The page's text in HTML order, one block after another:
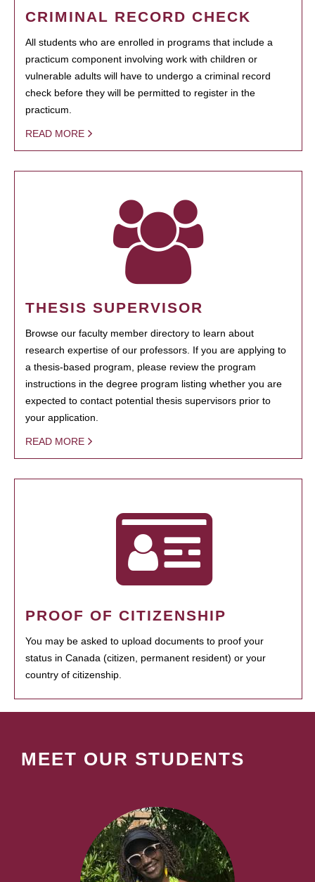
CRIMINAL RECORD CHECK
All students who are enrolled in programs that include a
practicum component involving work with children or
vulnerable adults will have to undergo a criminal record
check before they will be permitted to register in the
practicum.
READ MORE
THESIS SUPERVISOR
Browse our faculty member directory to learn about
research expertise of our professors. If you are applying to
a thesis-based program, please review the program
instructions in the degree program listing whether you are
expected to contact potential thesis supervisors prior to
your application.
READ MORE
PROOF OF CITIZENSHIP
You may be asked to upload documents to proof your
status in Canada (citizen, permanent resident) or your
country of citizenship.
MEET OUR STUDENTS